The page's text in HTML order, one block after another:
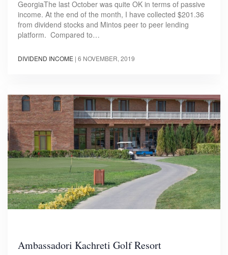
GeorgiaThe last October was quite OK in terms of passive
income. At the end of the month, I have collected $201.36
from dividend stocks and Mintos peer to peer lending
platform. Compared to…
DIVIDEND INCOME | 6 NOVEMBER, 2019
Ambassadori Kachreti Golf Resort